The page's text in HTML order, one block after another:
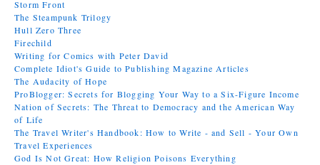
Storm Front
The Steampunk Trilogy
Hull Zero Three
Firechild
Writing for Comics with Peter David
Complete Idiot's Guide to Publishing Magazine Articles
The Audacity of Hope
ProBlogger: Secrets for Blogging Your Way to a Six-Figure Income
Nation of Secrets: The Threat to Democracy and the American Way
of Life
The Travel Writer's Handbook: How to Write - and Sell - Your Own
Travel Experiences
God Is Not Great: How Religion Poisons Everything